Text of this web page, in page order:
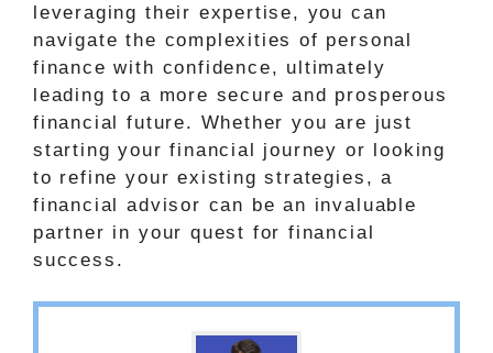
leveraging their expertise, you can
navigate the complexities of personal
finance with confidence, ultimately
leading to a more secure and prosperous
financial future. Whether you are just
starting your financial journey or looking
to refine your existing strategies, a
financial advisor can be an invaluable
partner in your quest for financial
success.